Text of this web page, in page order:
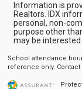
Information is
Realtors. IDX
personal, non-
purpose other
may be interested
School attendance
reference only.